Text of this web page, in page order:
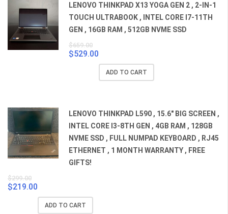
LENOVO THINKPAD X13 YOGA GEN 2 , 2-IN-1
TOUCH ULTRABOOK , INTEL CORE I7-11TH
GEN , 16GB RAM , 512GB NVME SSD
$659.00
price
was:
$529.00
price
is:
ADD TO CART
LENOVO THINKPAD L590 , 15.6" BIG SCREEN ,
INTEL CORE I3-8TH GEN , 4GB RAM , 128GB
NVME SSD , FULL NUMPAD KEYBOARD , RJ45
ETHERNET , 1 MONTH WARRANTY , FREE
GIFTS!
$299.00
price
was:
$219.00
price
is:
ADD TO CART